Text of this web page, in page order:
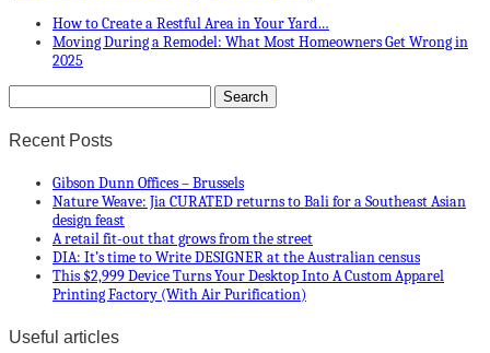
How to Create a Restful Area in Your Yard…
Moving During a Remodel: What Most Homeowners Get Wrong in
2025
Recent Posts
Gibson Dunn Offices – Brussels
Nature Weave: Jia CURATED returns to Bali for a Southeast Asian
design feast
A retail fit-out that grows from the street
DIA: It’s time to Write DESIGNER at the Australian census
This $2,999 Device Turns Your Desktop Into A Custom Apparel
Printing Factory (With Air Purification)
Useful articles